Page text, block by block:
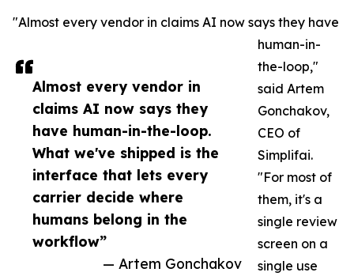
Almost every vendor in
claims AI now says they
have human-in-the-loop.
What we've shipped is the
interface that lets every
carrier decide where
humans belong in the
workflow”
— Artem Gonchakov
"Almost every vendor in claims AI now says they have
human-in-
the-loop,"
said Artem
Gonchakov,
CEO of
Simplifai.
"For most of
them, it's a
single review
screen on a
single use